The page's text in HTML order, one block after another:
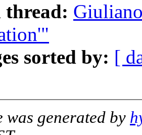
thread:
sorted by: [
was generated by